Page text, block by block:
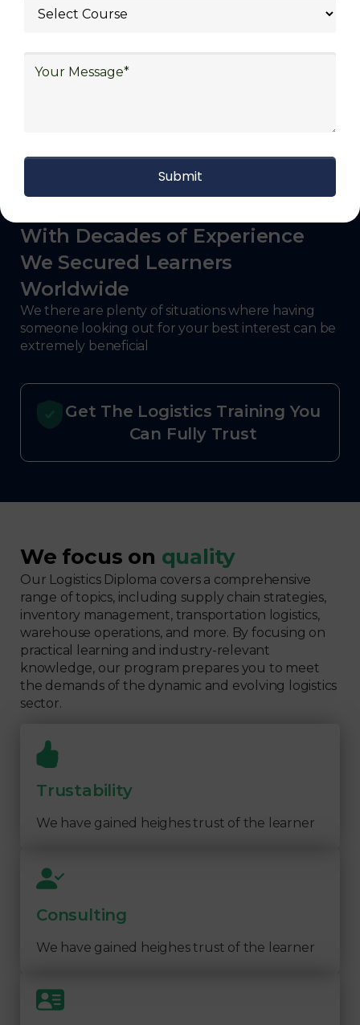
automotive, energy and utilities, technology
With Decades of Experience
We Secured Learners
Worldwide
We there are plenty of situations where having
someone looking out for your best interest can be
extremely beneficial
Get The Logistics Training You
Can Fully Trust
We focus on quality
Our Logistics Diploma covers a comprehensive
range of topics, including supply chain strategies,
inventory management, transportation logistics,
warehouse operations, and more. By focusing on
practical learning and industry-relevant
knowledge, our program prepares you to meet
the demands of the dynamic and evolving logistics
sector.
Trustability
We have gained heighes trust of the learner
Consulting
We have gained heighes trust of the learner